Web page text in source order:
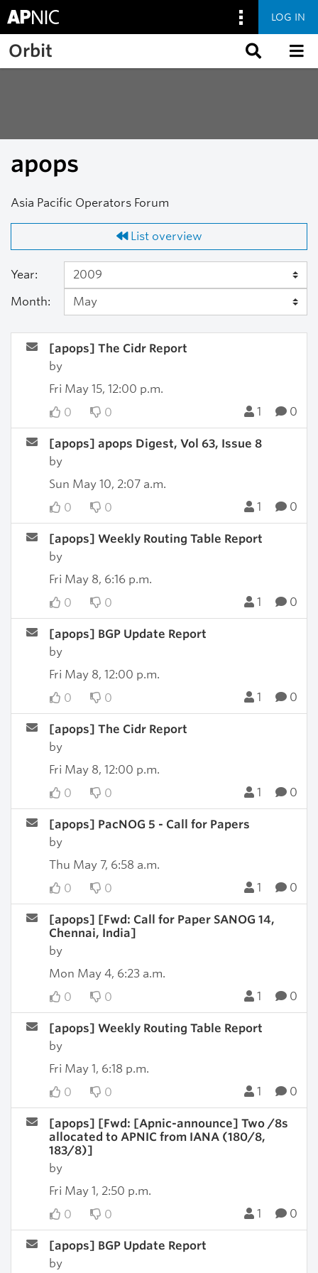
Skip to main content
LOG IN
Orbit
apops
Asia Pacific Operators Forum
List overview
Year:
Month:
[apops] The Cidr Report
by
Fri May 15, 12:00 p.m.
0
0 1 0
[apops] apops Digest, Vol 63, Issue 8
by
Sun May 10, 2:07 a.m.
0
0 1 0
[apops] Weekly Routing Table Report
by
Fri May 8, 6:16 p.m.
0
0 1 0
[apops] BGP Update Report
by
Fri May 8, 12:00 p.m.
0
0 1 0
[apops] The Cidr Report
by
Fri May 8, 12:00 p.m.
0
0 1 0
[apops] PacNOG 5 - Call for Papers
by
Thu May 7, 6:58 a.m.
0
0 1 0
[apops] [Fwd: Call for Paper SANOG 14,
Chennai, India]
by
Mon May 4, 6:23 a.m.
0
0 1 0
[apops] Weekly Routing Table Report
by
Fri May 1, 6:18 p.m.
0
0 1 0
[apops] [Fwd: [Apnic-announce] Two /8s
allocated to APNIC from IANA (180/8,
183/8)]
by
Fri May 1, 2:50 p.m.
0
0 1 0
[apops] BGP Update Report
by